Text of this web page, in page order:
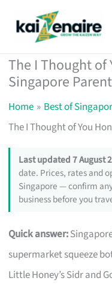
The I Thought of
Singapore
Home
Best of
The I Thought of You
Last updated 7 August
date. Prices, rates and
Singapore — confirm
business before you
Quick answer:
supermarket squeeze
Little Honey’s Sidr and